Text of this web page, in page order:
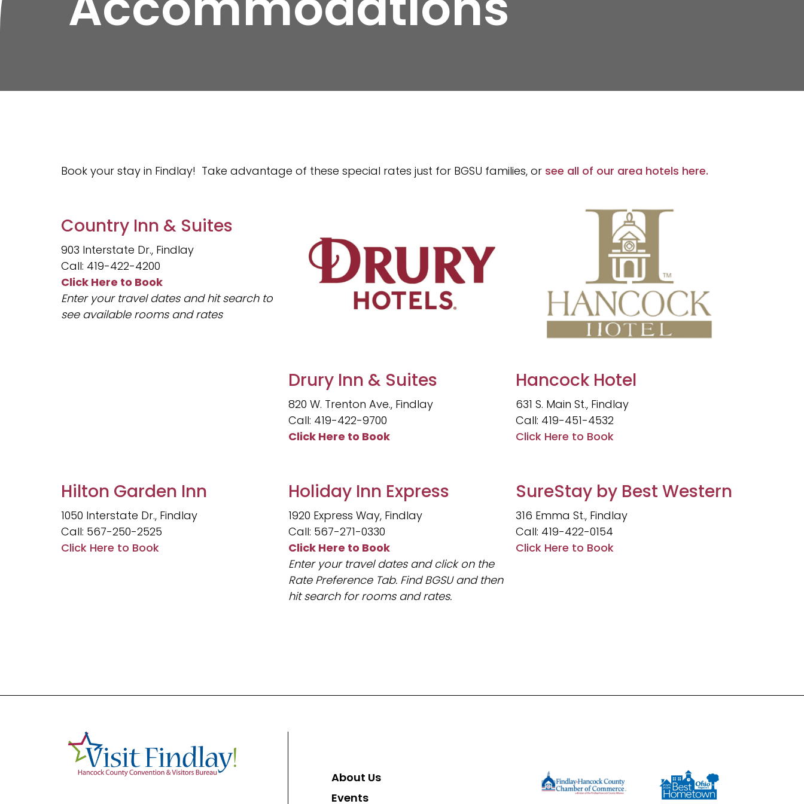
Book your stay in Findlay! Take advantage of these special rates just for BGSU families, or see all of our area hotels here.
Country Inn & Suites
903 Interstate Dr., Findlay
Call: 419-422-4200
Click Here to Book
Enter your travel dates and hit search to
see available rooms and rates
Drury Inn & Suites
820 W. Trenton Ave., Findlay
Call: 419-422-9700
Click Here to Book
Hancock Hotel
631 S. Main St., Findlay
Call: 419-451-4532
Click Here to Book
Hilton Garden Inn
1050 Interstate Dr., Findlay
Call: 567-250-2525
Click Here to Book
Holiday Inn Express
1920 Express Way, Findlay
Call: 567-271-0330
Click Here to Book
Enter your travel dates and click on the
Rate Preference Tab. Find BGSU and then
hit search for rooms and rates.
SureStay by Best Western
316 Emma St., Findlay
Call: 419-422-0154
Click Here to Book
About Us
Events